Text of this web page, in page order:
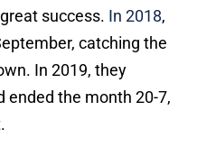
success. In 2018,
catching the
In 2019, they
ended the month 20-7,